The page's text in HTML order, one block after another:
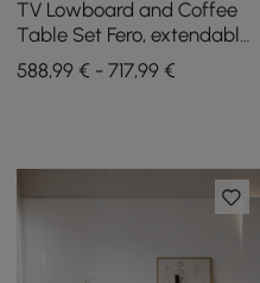
TV Lowboard and Coffee
Table Set Fero, extendable
from 1800 mm to 2400 mm
588,99 € - 717,99 €